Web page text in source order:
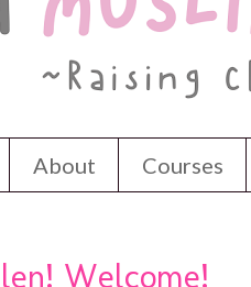
About Courses
Welcome!